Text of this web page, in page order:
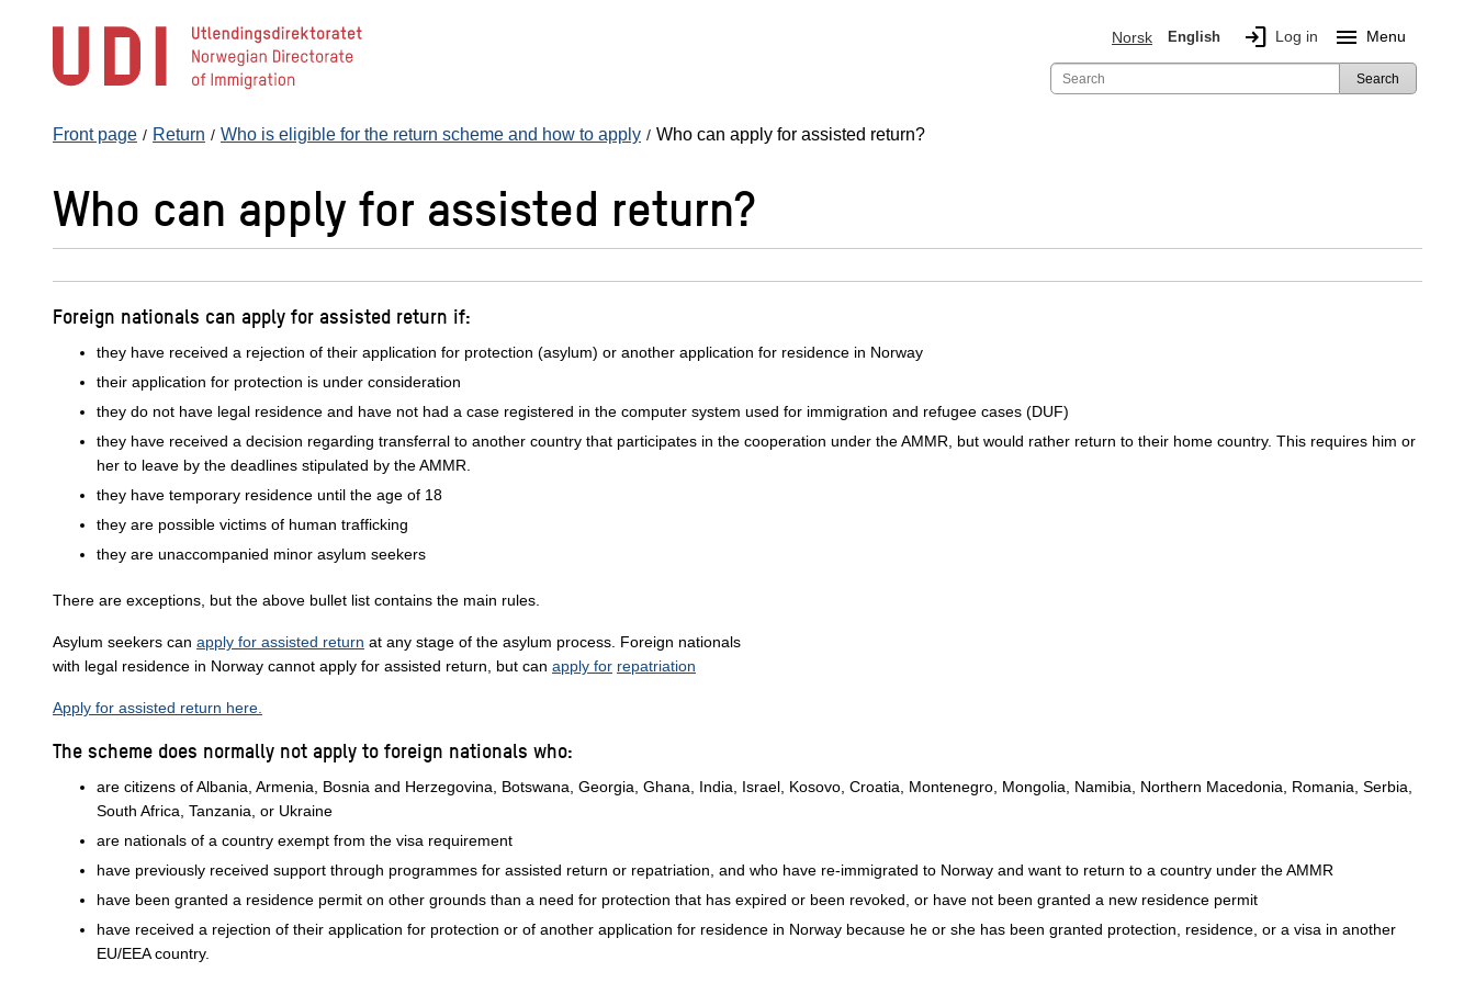
content
Norsk English login Log in menu Menu
Search
Front page Return Who is eligible for the return scheme and how to apply Who can apply for assisted return?
Who can apply for assisted return?
Foreign nationals can apply for assisted return if:
they have received a rejection of their application for protection (asylum) or another application for residence in Norway
their application for protection is under consideration
they do not have legal residence and have not had a case registered in the computer system used for immigration and refugee cases (DUF)
they have received a decision regarding transferral to another country that participates in the cooperation under the AMMR, but would rather return to their home country. This requires him or
her to leave by the deadlines stipulated by the AMMR.
they have temporary residence until the age of 18
they are possible victims of human trafficking
they are unaccompanied minor asylum seekers
There are exceptions, but the above bullet list contains the main rules.
Asylum seekers can apply for assisted return at any stage of the asylum process. Foreign nationals
with legal residence in Norway cannot apply for assisted return, but can apply for repatriation
Apply for assisted return here.
The scheme does normally not apply to foreign nationals who:
are citizens of Albania, Armenia, Bosnia and Herzegovina, Botswana, Georgia, Ghana, India, Israel, Kosovo, Croatia, Montenegro, Mongolia, Namibia, Northern Macedonia, Romania, Serbia,
South Africa, Tanzania, or Ukraine
are nationals of a country exempt from the visa requirement
have previously received support through programmes for assisted return or repatriation, and who have re-immigrated to Norway and want to return to a country under the AMMR
have been granted a residence permit on other grounds than a need for protection that has expired or been revoked, or have not been granted a new residence permit
have received a rejection of their application for protection or of another application for residence in Norway because he or she has been granted protection, residence, or a visa in another
EU/EEA country.